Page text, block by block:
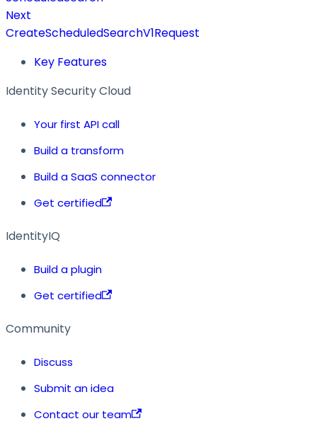
Next
CreateScheduledSearchV1Request
Key Features
Identity Security Cloud
Your first API call
Build a transform
Build a SaaS connector
Get certified
IdentityIQ
Build a plugin
Get certified
Community
Discuss
Submit an idea
Contact our team